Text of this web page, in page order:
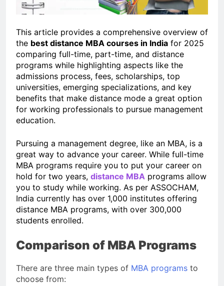
This article provides a comprehensive overview of
the best distance MBA courses in India for 2025
comparing full-time, part-time, and distance
programs while highlighting aspects like the
admissions process, fees, scholarships, top
universities, emerging specializations, and key
benefits that make distance mode a great option
for working professionals to pursue management
education.
Pursuing a management degree, like an MBA, is a
great way to advance your career. While full-time
MBA programs require you to put your career on
hold for two years, distance MBA programs allow
you to study while working. As per ASSOCHAM,
India currently has over 1,000 institutes offering
distance MBA programs, with over 300,000
students enrolled.
Comparison of MBA Programs
There are three main types of MBA programs to
choose from: